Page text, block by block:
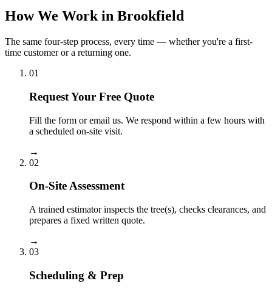
How We Work in Brookfield
The same four-step process, every time — whether you're a first-
time customer or a returning one.
01
Request Your Free Quote
Fill the form or email us. We respond within a few hours with
a scheduled on-site visit.
→
02
On-Site Assessment
A trained estimator inspects the tree(s), checks clearances, and
prepares a fixed written quote.
→
03
Scheduling & Prep